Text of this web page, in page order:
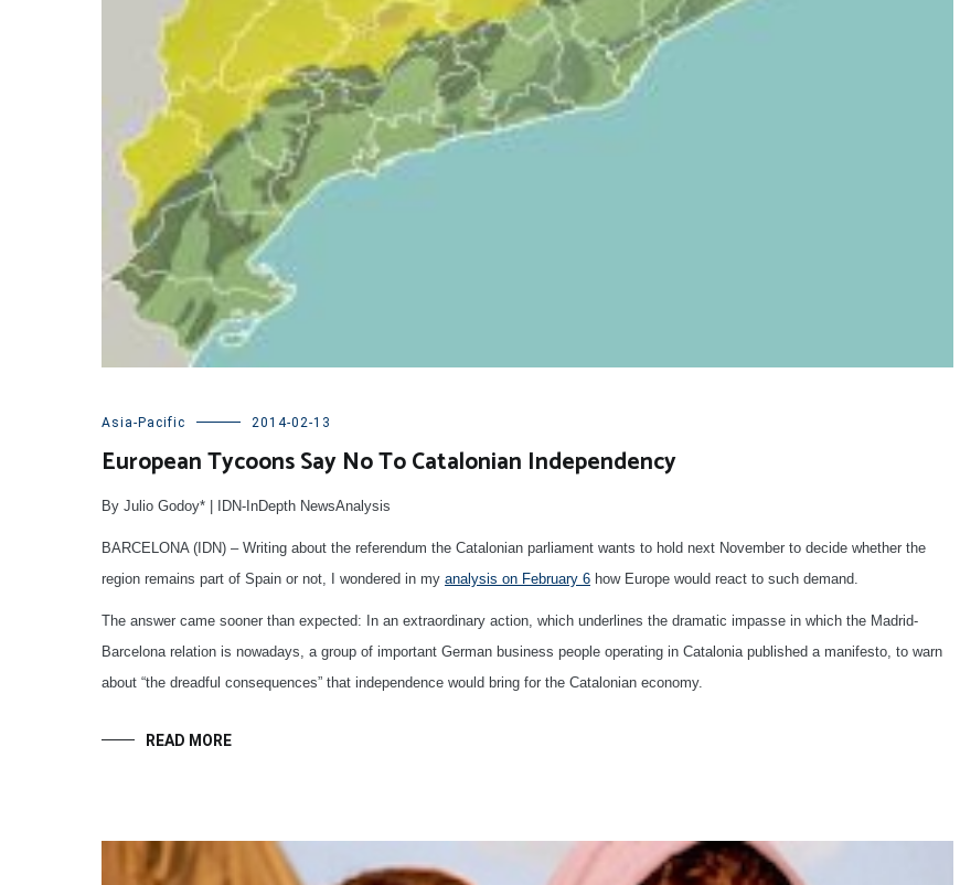
Asia-Pacific 2014-02-13
European Tycoons Say No To Catalonian Independency
By Julio Godoy* | IDN-InDepth NewsAnalysis
BARCELONA (IDN) – Writing about the referendum the Catalonian parliament wants to hold next November to decide whether the
region remains part of Spain or not, I wondered in my analysis on February 6 how Europe would react to such demand.
The answer came sooner than expected: In an extraordinary action, which underlines the dramatic impasse in which the Madrid-
Barcelona relation is nowadays, a group of important German business people operating in Catalonia published a manifesto, to warn
about “the dreadful consequences” that independence would bring for the Catalonian economy.
READ MORE